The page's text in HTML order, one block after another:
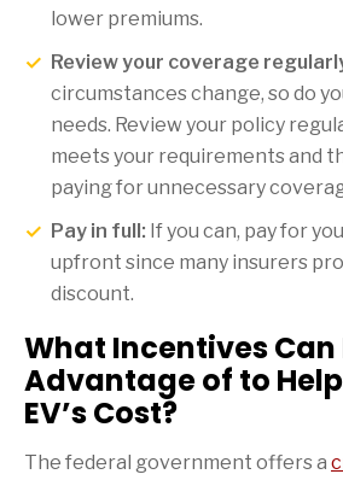
lower premiums.
Review your coverage
circumstances change, so do
needs. Review your policy
meets your requirements and
paying for unnecessary
Pay in full: If you can, pay for
upfront since many insurers
discount.
What Incentives Can
Advantage of to
EV’s Cost?
The federal government offers a